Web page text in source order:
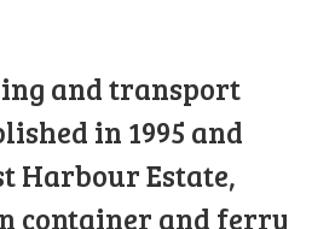
and transport
in 1995 and
Harbour Estate,
container and ferry